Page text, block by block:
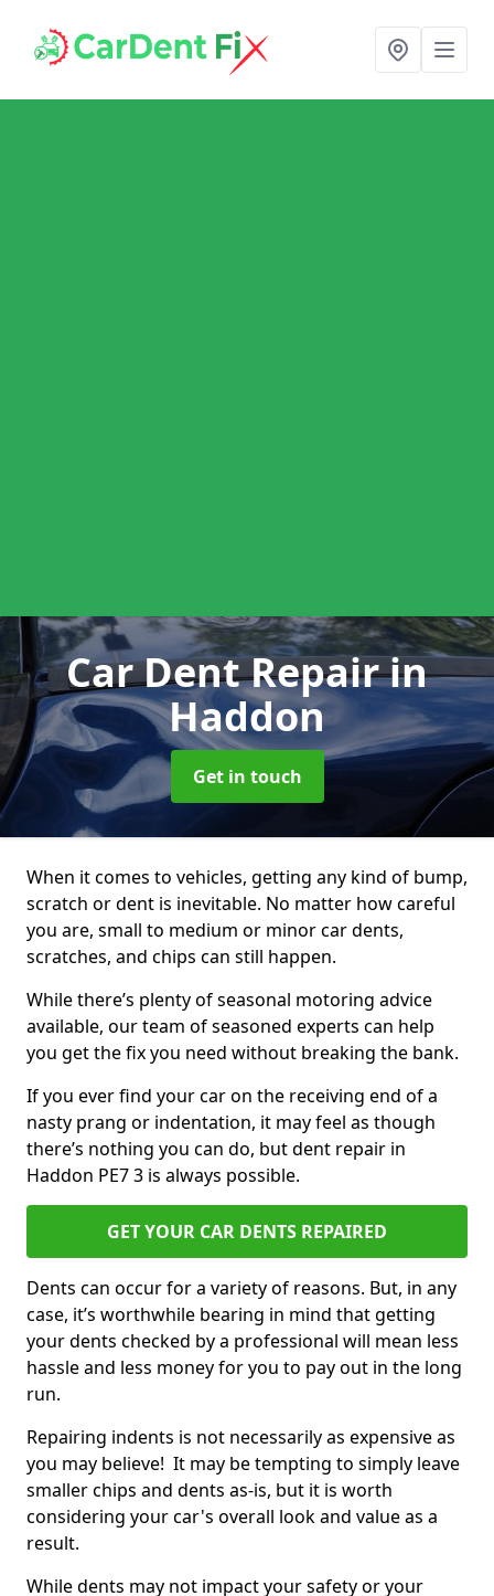
Car Dent Repairin
Haddon
Get in touch
When it comes to vehicles, getting any kind of bump,
scratch or dent is inevitable. No matter how careful
you are, small to medium or minor car dents,
scratches, and chips can still happen.
While there’s plenty of seasonal motoring advice
available, our team of seasoned experts can help
you get the fix you need without breaking the bank.
If you ever find your car on the receiving end of a
nasty prang or indentation, it may feel as though
there’s nothing you can do, but dent repair in
Haddon PE7 3 is always possible.
GET YOUR CAR DENTS REPAIRED
Dents can occur for a variety of reasons. But, in any
case, it’s worthwhile bearing in mind that getting
your dents checked by a professional will mean less
hassle and less money for you to pay out in the long
run.
Repairing indents is not necessarily as expensive as
you may believe! It may be tempting to simply leave
smaller chips and dents as-is, but it is worth
considering your car's overall look and value as a
result.
While dents may not impact your safety or your